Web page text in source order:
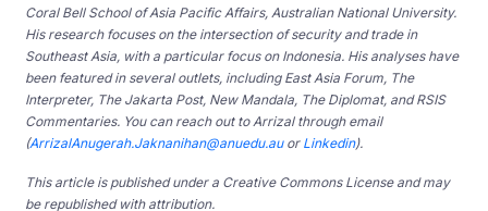
Coral Bell School of Asia Pacific Affairs, Australian National University.
His research focuses on the intersection of security and trade in
Southeast Asia, with a particular focus on Indonesia. His analyses have
been featured in several outlets, including East Asia Forum, The
Interpreter, The Jakarta Post, New Mandala, The Diplomat, and RSIS
Commentaries. You can reach out to Arrizal through email
(ArrizalAnugerah.Jaknanihan@anuedu.auor Linkedin).
This article is published under a Creative Commons License and may
be republished with attribution.